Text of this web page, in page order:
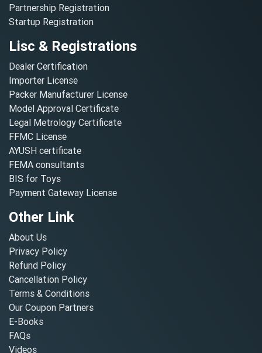
Partnership Registration
Startup Registration
Lisc & Registrations
Dealer Certification
Importer License
Packer Manufacturer License
Model Approval Certificate
Legal Metrology Certificate
FFMC License
AYUSH certificate
FEMA consultants
BIS for Toys
Payment Gateway License
Other Link
About Us
Privacy Policy
Refund Policy
Cancellation Policy
Terms & Conditions
Our Coupon Partners
E-Books
FAQs
Videos